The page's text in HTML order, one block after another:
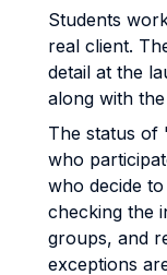
Students
real client.
detail at the
along with
The status of
who
who decide
checking the
groups, and
exceptions